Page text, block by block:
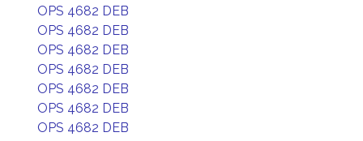
OPS 4682 DEB
OPS 4682 DEB
OPS 4682 DEB
OPS 4682 DEB
OPS 4682 DEB
OPS 4682 DEB
OPS 4682 DEB